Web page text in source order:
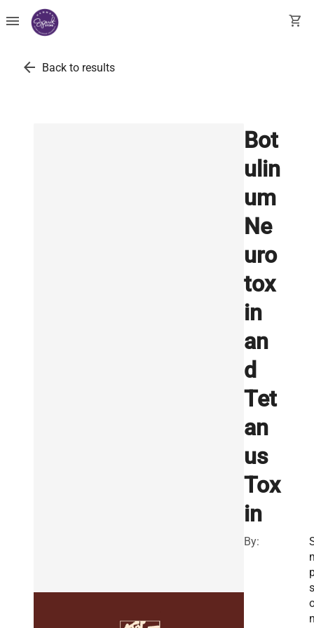
menu shopping_cart
arrow_back Back to results
Bot
ulin
um
Ne
uro
tox
in
an
d
Tet
an
us
Tox
in
By:
s